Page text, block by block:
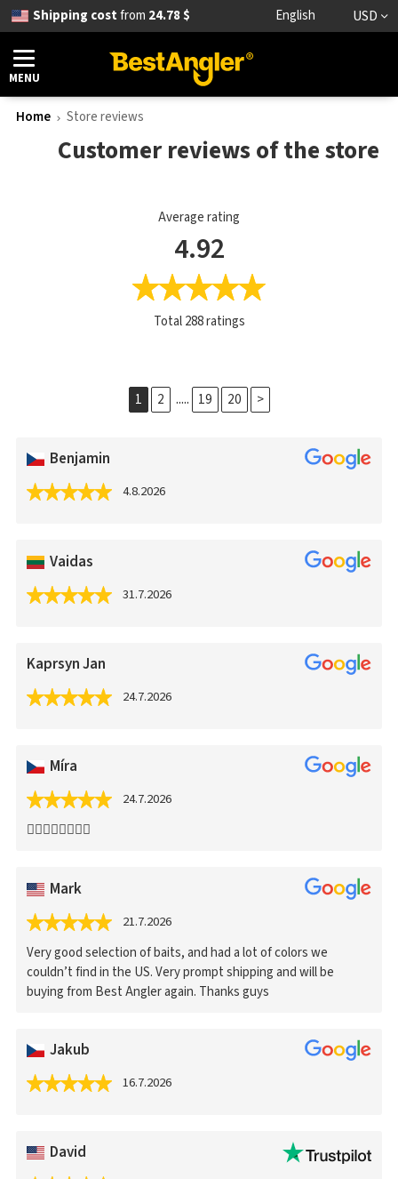
Shipping costfrom 24.78 $ English USD
MENU
Home Store reviews
Customer reviews of the store
Average rating
4.92
Total288ratings
1 2 ..... 19 20 >
Benjamin
4.8.2026
Vaidas
31.7.2026
Kaprsyn Jan
24.7.2026
Míra
24.7.2026
👍🏻👍🏻👍🏻👍🏻
Mark
21.7.2026
Very good selection of baits, and had a lot of colors we
couldn’t find in the US. Very prompt shipping and will be
buying from Best Angler again. Thanks guys
Jakub
16.7.2026
David